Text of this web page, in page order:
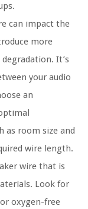
can impact the
more
It’s
your audio
an
as room size and
wire length.
wire that is
Look for
oxygen-free